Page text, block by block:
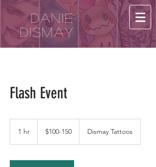
Danie
Dismay
Flash Event
1 hr $100-150 Dismay Tattoos